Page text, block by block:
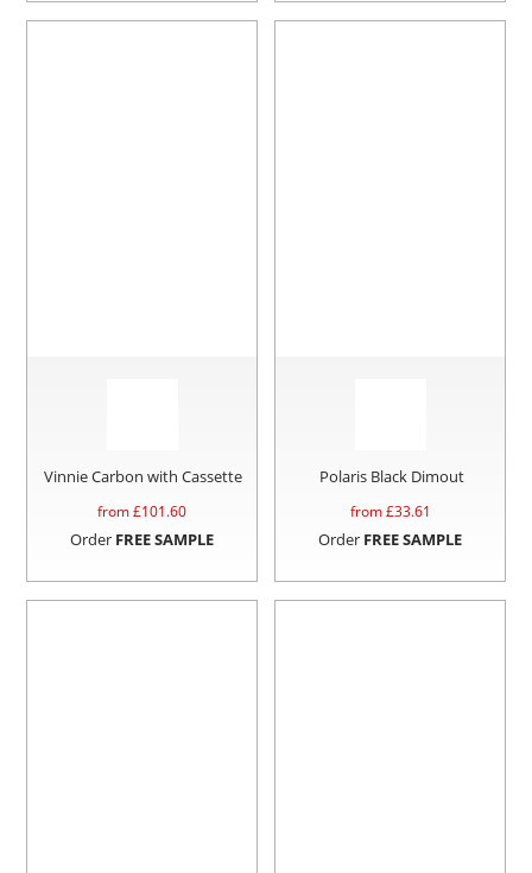
Vinnie Carbon with Cassette
from £101.60
Order FREE SAMPLE
Polaris Black Dimout
from £33.61
Order FREE SAMPLE